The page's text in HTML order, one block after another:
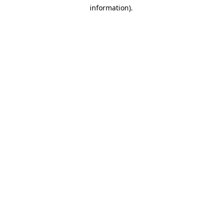
information).